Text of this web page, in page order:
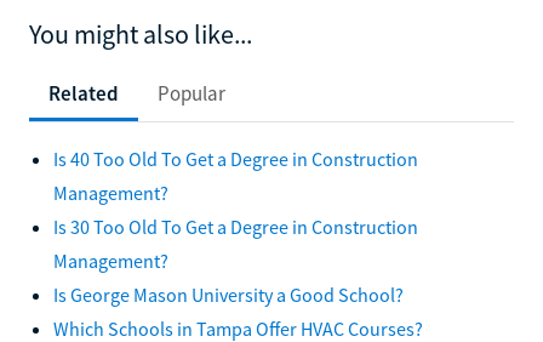
You might also like...
Related Popular
Is 40 Too Old To Get a Degree in Construction
Management?
Is 30 Too Old To Get a Degree in Construction
Management?
Is George Mason University a Good School?
Which Schools in Tampa Offer HVAC Courses?